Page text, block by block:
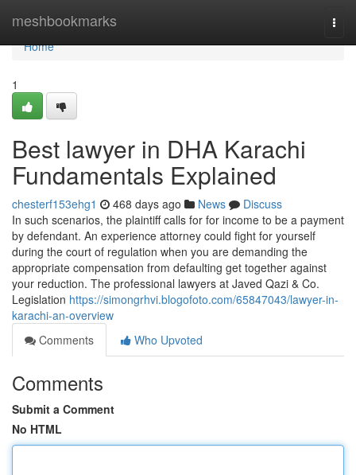
meshbookmarks
Home
Home
1
Best lawyer in DHA Karachi
Fundamentals Explained
chesterf153ehg1 468 days ago News
Discuss
In such scenarios, the plaintiff calls for for income to be a payment
by defendant. An experience attorney could fight for yourself
during the court of regulation when you are demanding the
appropriate compensation from defaulting get together against
your reduction. The professional lawyers at Javed Qazi & Co.
Legislation https://simongrhvi.blogofoto.com/65847043/lawyer-in-
karachi-an-overview
Comments
Who Upvoted
Comments
Submit a Comment
No HTML